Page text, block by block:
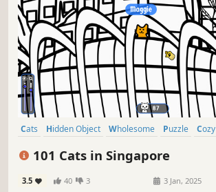
Cats Hidden Object Wholesome Puzzle Cozy
101 Cats in Singapore
3.5 40 3 3 Jan, 2025